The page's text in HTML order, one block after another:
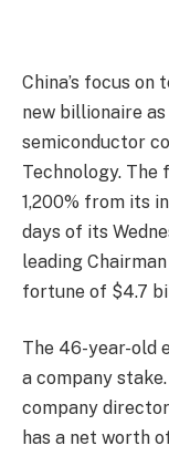
China’s focus
new billionaire
semiconductor
Technology. The
1,200% from its
days of its
leading
fortune of $4.7
The 46-year-old
a company
company
has a net worth